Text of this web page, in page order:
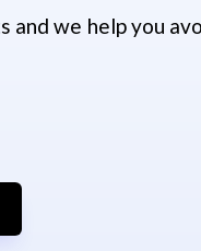
and we help you